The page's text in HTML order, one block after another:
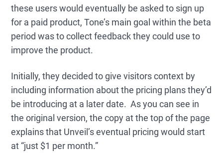
these users would eventually be asked to sign up
for a paid product, Tone’s main goal within the beta
period was to collect feedback they could use to
improve the product.
Initially, they decided to give visitors context by
including information about the pricing plans they’d
be introducing at a later date. As you can see in
the original version, the copy at the top of the page
explains that Unveil’s eventual pricing would start
at “just $1 per month.”